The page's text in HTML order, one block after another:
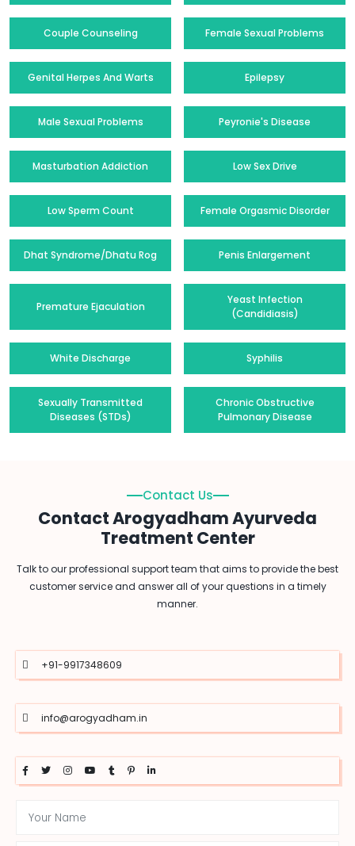
Couple Counseling Female Sexual Problems
Genital Herpes And Warts Epilepsy
Male Sexual Problems Peyronie's Disease
Masturbation Addiction Low Sex Drive
Low Sperm Count Female Orgasmic Disorder
Dhat Syndrome/Dhatu Rog Penis Enlargement
Premature Ejaculation
Yeast Infection
(Candidiasis)
White Discharge Syphilis
Sexually Transmitted
Diseases (STDs)
Chronic Obstructive
Pulmonary Disease
Contact Us
Contact Arogyadham Ayurveda
Treatment Center
Talk to our professional support team that aims to provide the best
customer service and answer all of your questions in a timely
manner.
+91-9917348609
info@arogyadham.in